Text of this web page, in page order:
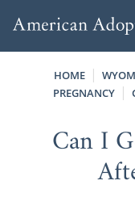
HOME
PREGNANCY
Can I